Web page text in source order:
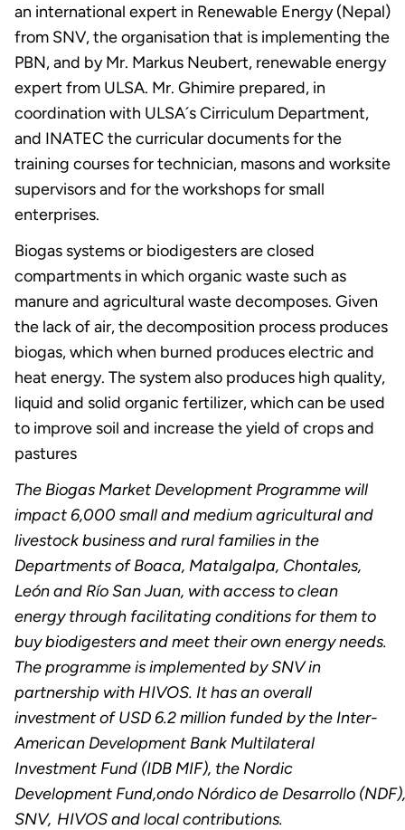
an international expert in Renewable Energy (Nepal)
from SNV, the organisation that is implementing the
PBN, and by Mr. Markus Neubert, renewable energy
expert from ULSA. Mr. Ghimire prepared, in
coordination with ULSA´s Cirriculum Department,
and INATEC the curricular documents for the
training courses for technician, masons and worksite
supervisors and for the workshops for small
enterprises.
Biogas systems or biodigesters are closed
compartments in which organic waste such as
manure and agricultural waste decomposes. Given
the lack of air, the decomposition process produces
biogas, which when burned produces electric and
heat energy. The system also produces high quality,
liquid and solid organic fertilizer, which can be used
to improve soil and increase the yield of crops and
pastures
The Biogas Market Development Programme will
impact 6,000 small and medium agricultural and
livestock business and rural families in the
Departments of Boaca, Matalgalpa, Chontales,
León and Río San Juan, with access to clean
energy through facilitating conditions for them to
buy biodigesters and meet their own energy needs.
The programme is implemented by SNV in
partnership with HIVOS. It has an overall
investment of USD 6.2 million funded by the Inter-
American Development Bank Multilateral
Investment Fund (IDB MIF), the Nordic
Development Fund,ondo Nórdico de Desarrollo
SNV, HIVOS and local contributions.